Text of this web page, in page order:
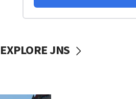
EXPLORE JNS